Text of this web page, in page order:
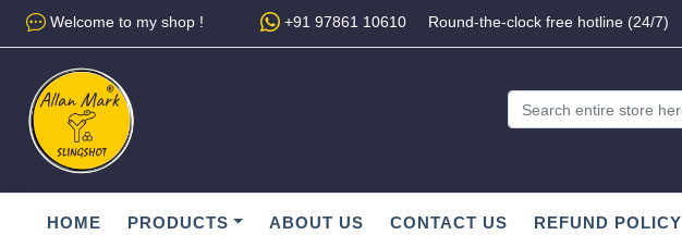
Welcome to my shop ! +91 97861 10610 Round-the-clock free hotline (24/7)
HOME PRODUCTS ABOUT US CONTACT US REFUND POLICY